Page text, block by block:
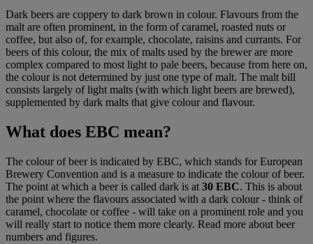
Dark beers are coppery to dark brown in colour. Flavours from the
malt are often prominent, in the form of caramel, roasted nuts or
coffee, but also of, for example, chocolate, raisins and currants. For
beers of this colour, the mix of malts used by the brewer are more
complex compared to most light to pale beers, because from here on,
the colour is not determined by just one type of malt. The malt bill
consists largely of light malts (with which light beers are brewed),
supplemented by dark malts that give colour and flavour.
What does EBC mean?
The colour of beer is indicated by EBC, which stands for European
Brewery Convention and is a measure to indicate the colour of beer.
The point at which a beer is called dark is at 30 EBC. This is about
the point where the flavours associated with a dark colour - think of
caramel, chocolate or coffee - will take on a prominent role and you
will really start to notice them more clearly. Read more about beer
numbers and figures.